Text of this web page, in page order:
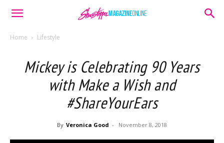
Home Lifestyle
Mickey is Celebrating 90 Years
with Make a Wish and
#ShareYourEars
By Veronica Good - November 8, 2018